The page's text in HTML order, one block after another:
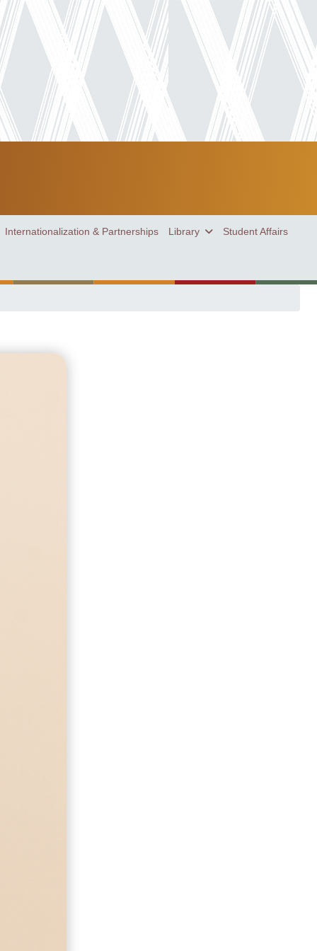
Internationalization & Partnerships Library Student Affairs